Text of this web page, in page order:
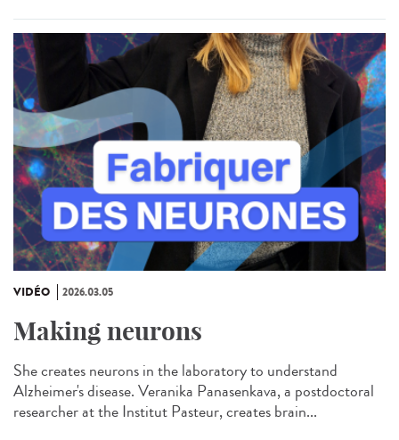
VIDÉO 2026.03.05
Making neurons
She creates neurons in the laboratory to understand
Alzheimer's disease. Veranika Panasenkava, a postdoctoral
researcher at the Institut Pasteur, creates brain...